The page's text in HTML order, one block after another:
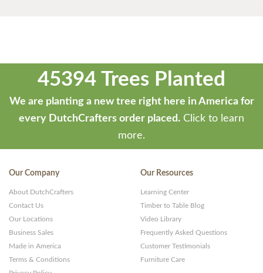
45394 Trees Planted
We are planting a new tree right here in America for
every DutchCrafters order placed. Click to learn
more.
Our Company
About DutchCrafters
Contact Us
Our Locations
Business Sales
Made in America
Terms & Conditions
Our Resources
Learning Center
Timber to Table Blog
Video Library
Frequently Asked Questions
Customer Testimonials
Furniture Care